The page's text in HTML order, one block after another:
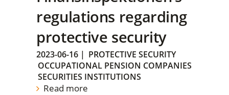
regulations regarding
protective security
2023-06-16 | PROTECTIVE SECURITY
OCCUPATIONAL PENSION COMPANIES
SECURITIES INSTITUTIONS
Read more